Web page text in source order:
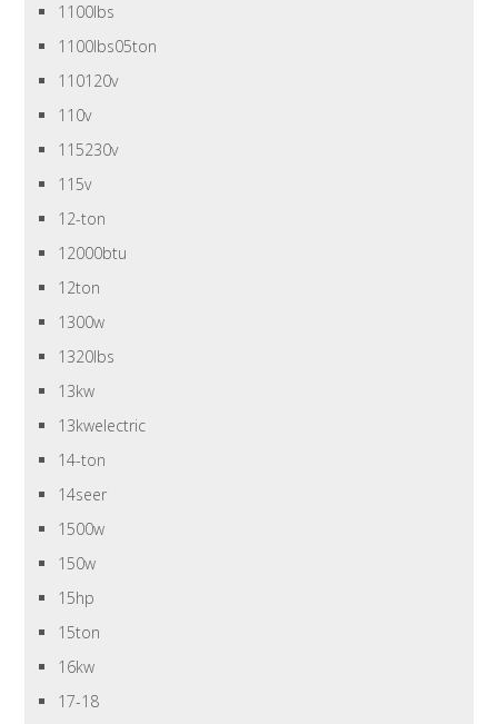
1100lbs
1100lbs05ton
110120v
110v
115230v
115v
12-ton
12000btu
12ton
1300w
1320lbs
13kw
13kwelectric
14-ton
14seer
1500w
150w
15hp
15ton
16kw
17-18